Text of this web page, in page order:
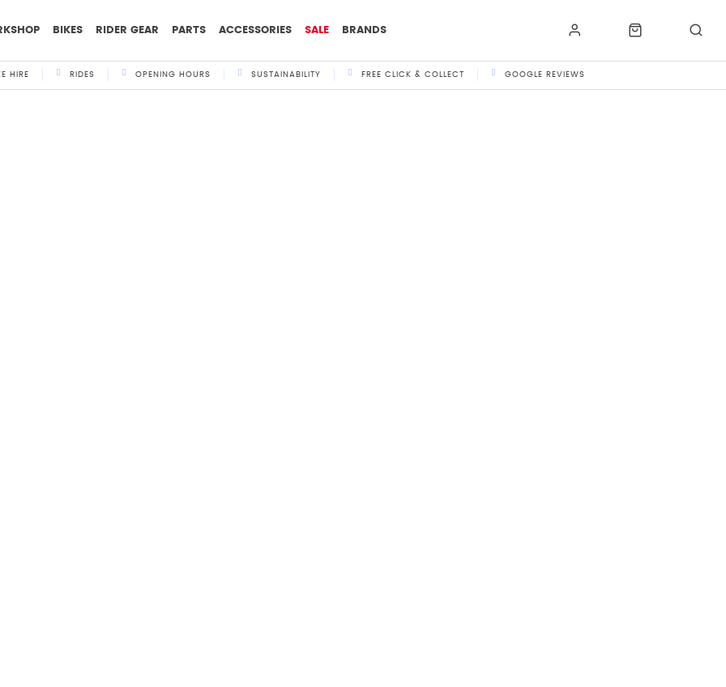
BIKES RIDER GEAR PARTS ACCESSORIES SALE BRANDS
HIRE RIDES OPENING HOURS SUSTAINABILITY FREE CLICK & COLLECT GOOGLE REVIEWS